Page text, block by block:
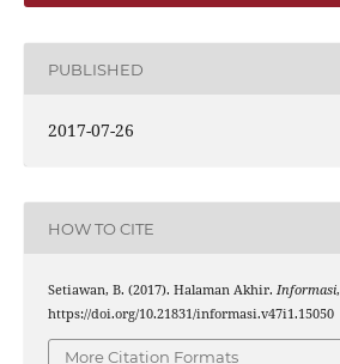
PUBLISHED
2017-07-26
HOW TO CITE
Setiawan, B. (2017). Halaman Akhir. Informasi,
https://doi.org/10.21831/informasi.v47i1.15050
More Citation Formats